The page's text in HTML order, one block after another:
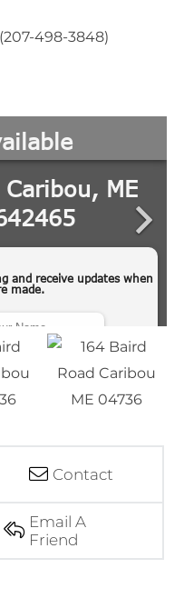
498-3848)
Contact
Email A
Friend